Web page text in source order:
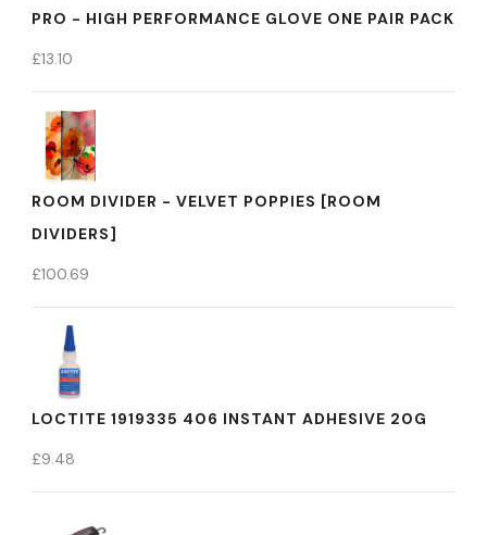
PRO - HIGH PERFORMANCE GLOVE ONE PAIR PACK
£13.10
ROOM DIVIDER - VELVET POPPIES [ROOM
DIVIDERS]
£100.69
LOCTITE 1919335 406 INSTANT ADHESIVE 20G
£9.48